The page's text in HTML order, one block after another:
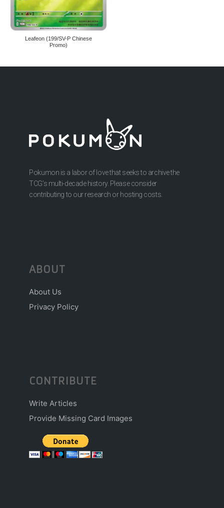
Leafeon (199/SV-P Chinese
Promo)
Pokumon is a labor of love that seeks to archive the
TCG’s multi-decade history. Please consider
contributing to our research or hosting costs.
ABOUT
About Us
Privacy Policy
CONTRIBUTE
Write Articles
Provide Missing Card Images